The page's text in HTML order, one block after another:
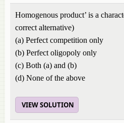
Homogenous product’ is a
correct alternative)
(a) Perfect competition only
(b) Perfect oligopoly only
(c) Both (a) and (b)
(d) None of the above
VIEW SOLUTION